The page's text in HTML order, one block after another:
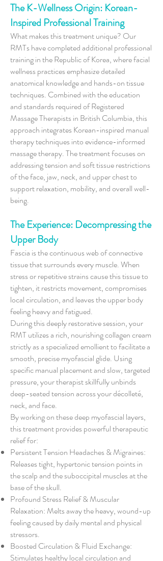
The K-Wellness Origin: Korean-
Inspired Professional Training
What makes this treatment unique? Our
RMTs have completed additional professional
training in the Republic of Korea, where facial
wellness practices emphasize detailed
anatomical knowledge and hands-on tissue
techniques. Combined with the education
and standards required of Registered
Massage Therapists in British Columbia, this
approach integrates Korean-inspired manual
therapy techniques into evidence-informed
massage therapy. The treatment focuses on
addressing tension and soft tissue restrictions
of the face, jaw, neck, and upper chest to
support relaxation, mobility, and overall well-
being.
The Experience: Decompressing the
Upper Body
Fascia is the continuous web of connective
tissue that surrounds every muscle. When
stress or repetitive strains cause this tissue to
tighten, it restricts movement, compromises
local circulation, and leaves the upper body
feeling heavy and fatigued.
During this deeply restorative session, your
RMT utilizes a rich, nourishing collagen cream
strictly as a specialized emollient to facilitate a
smooth, precise myofascial glide. Using
specific manual placement and slow, targeted
pressure, your therapist skillfully unbinds
deep-seated tension across your décolleté,
neck, and face.
By working on these deep myofascial layers,
this treatment provides powerful therapeutic
relief for:
Persistent Tension Headaches & Migraines:
Releases tight, hypertonic tension points in
the scalp and the suboccipital muscles at the
base of the skull.
Profound Stress Relief & Muscular
Relaxation: Melts away the heavy, wound-up
feeling caused by daily mental and physical
stressors.
Boosted Circulation & Fluid Exchange:
Stimulates healthy local circulation and